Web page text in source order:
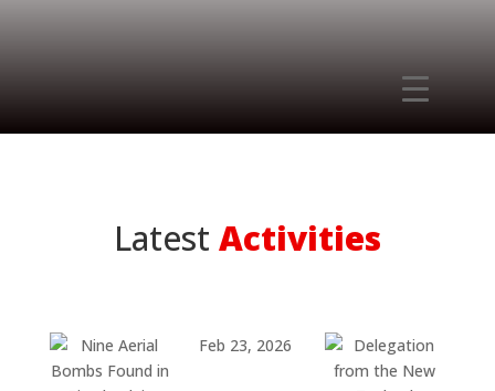
Latest Activities
Feb 23, 2026